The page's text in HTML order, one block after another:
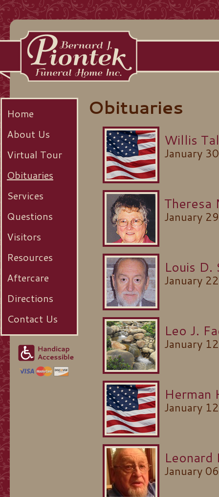
Home
About Us
Virtual Tour
Obituaries
Services
Questions
Visitors
Resources
Aftercare
Directions
Contact Us
Obituaries
Willis
January
Theresa
January
Louis D.
January
Leo J.
January
Herman
January
Leonard
January